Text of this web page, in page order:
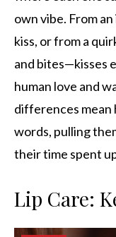
own vibe. From
kiss, or from a
and bites—kisses
human love and
differences mean
words, pulling
their time spent
Lip Care: